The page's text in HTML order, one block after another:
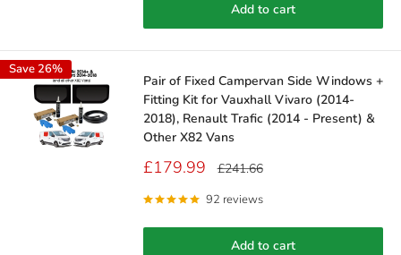
Add to cart
Save 26%
Pair of Fixed Campervan Side Windows +
Fitting Kit for Vauxhall Vivaro (2014-
2018), Renault Trafic (2014 - Present) &
Other X82 Vans
Sale
£179.99 Regular
£241.66
92 reviews
Add to cart